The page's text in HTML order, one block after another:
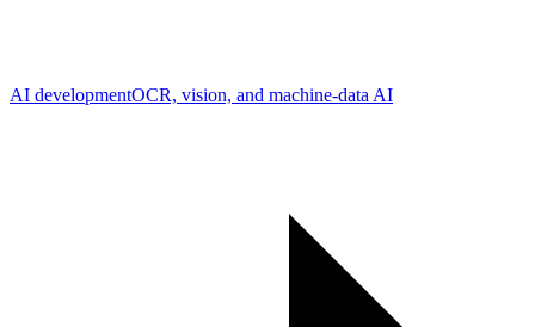
AI developmentOCR, vision, and machine-data AI